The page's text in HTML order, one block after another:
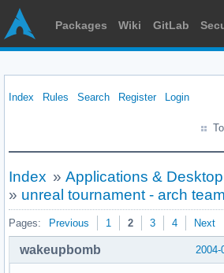
Packages Wiki GitLab
Index Rules Search Register Login
Index » Applications &
» unreal tournament - arch team
Pages: Previous 1 2 3 4 Next
wakeupbomb